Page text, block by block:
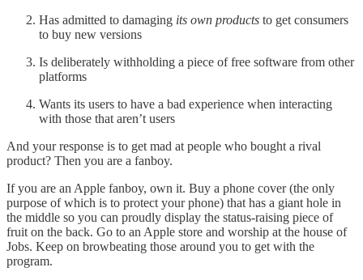
Has admitted to damaging its own products to get consumers
to buy new versions
Is deliberately withholding a piece of free software from other
platforms
Wants its users to have a bad experience when interacting
with those that aren’t users
And your response is to get mad at people who bought a rival
product? Then you are a fanboy.
If you are an Apple fanboy, own it. Buy a phone cover (the only
purpose of which is to protect your phone) that has a giant hole in
the middle so you can proudly display the status-raising piece of
fruit on the back. Go to an Apple store and worship at the house of
Jobs. Keep on browbeating those around you to get with the
program.